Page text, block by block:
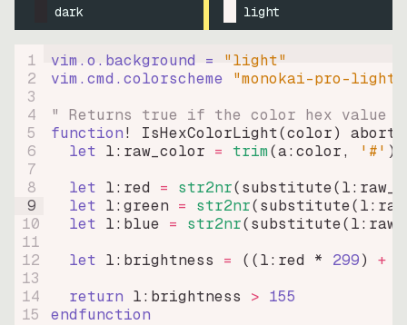
dark light
1
2
3
4
5
6
7
8
9
10
11
12
13
14
15
vim.o.background = "light"
vim.cmd.colorscheme "monokai-pro-light
" Returns true if the color hex value
function! IsHexColorLight(color)
abort
let l:raw_color = trim(a:color, '#' )
let l:red = str2nr(substitute(
let l:green = str2nr(substitute(
let l:blue = str2nr(substitute(
let l:brightness = ((l:red * 299) +
return l:brightness > 155
endfunction